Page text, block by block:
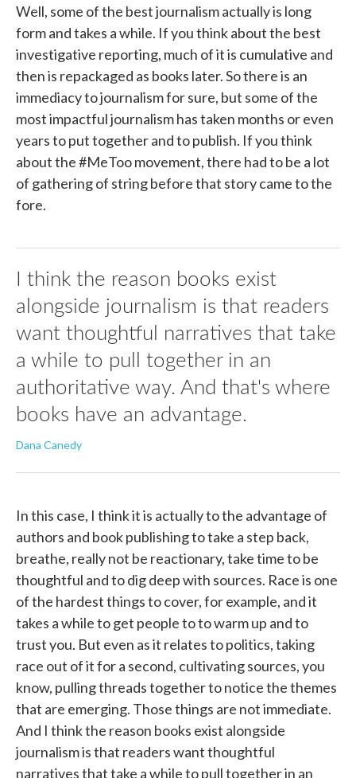
Well, some of the best journalism actually is long
form and takes a while. If you think about the best
investigative reporting, much of it is cumulative and
then is repackaged as books later. So there is an
immediacy to journalism for sure, but some of the
most impactful journalism has taken months or even
years to put together and to publish. If you think
about the #MeToo movement, there had to be a lot
of gathering of string before that story came to the
fore.
I think the reason books exist
alongside journalism is that readers
want thoughtful narratives that take
a while to pull together in an
authoritative way. And that's where
books have an advantage.
Dana Canedy
In this case, I think it is actually to the advantage of
authors and book publishing to take a step back,
breathe, really not be reactionary, take time to be
thoughtful and to dig deep with sources. Race is one
of the hardest things to cover, for example, and it
takes a while to get people to to warm up and to
trust you. But even as it relates to politics, taking
race out of it for a second, cultivating sources, you
know, pulling threads together to notice the themes
that are emerging. Those things are not immediate.
And I think the reason books exist alongside
journalism is that readers want thoughtful
narratives that take a while to pull together in an